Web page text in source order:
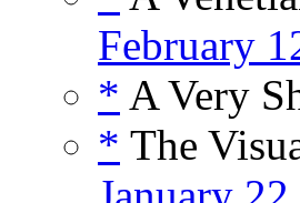
February
* A Very
* The